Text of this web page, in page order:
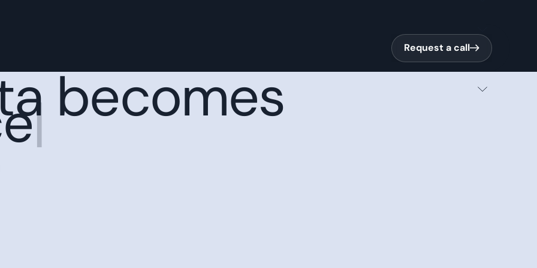
Request a call
Request a call
becomes
|